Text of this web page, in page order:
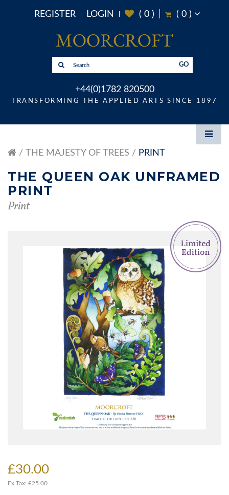
REGISTER LOGIN ( 0) ( 0)
GO
+44(0)1782 820500
TRANSFORMING THE APPLIED ARTS SINCE 1897
THE MAJESTY OF TREES PRINT
THE QUEEN OAK UNFRAMED
PRINT
Print
£30.00
Ex Tax: £25.00